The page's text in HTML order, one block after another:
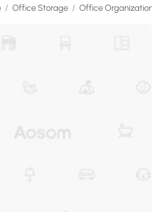
/ Office Storage / Office Organization